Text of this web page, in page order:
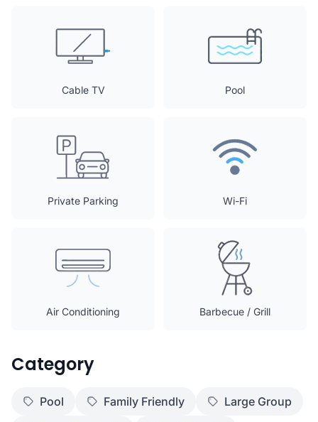
Cable TV Pool
Private Parking Wi-Fi
Air Conditioning Barbecue / Grill
Category
Pool Family Friendly
Large Group